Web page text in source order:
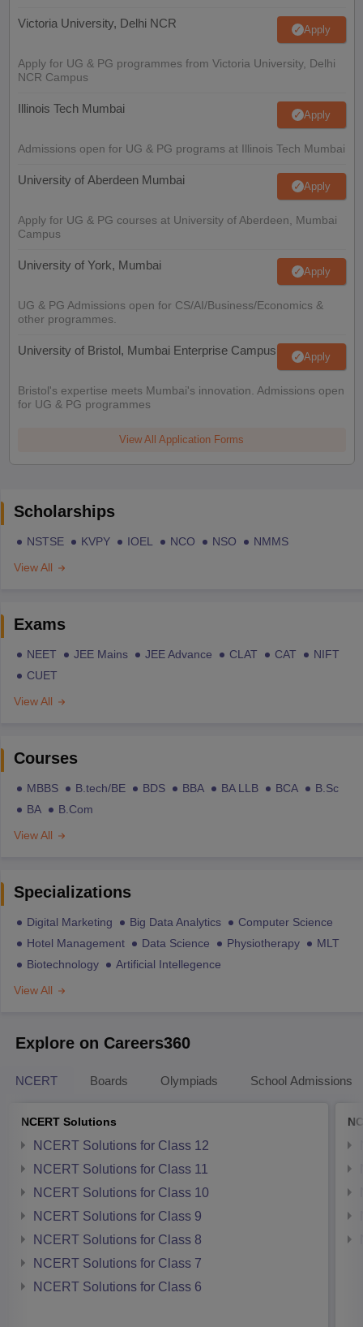
Victoria University, Delhi NCR Apply
Apply for UG & PG programmes from Victoria University, Delhi
NCR Campus
Illinois Tech Mumbai Apply
Admissions open for UG & PG programs at Illinois Tech Mumbai
University of Aberdeen Mumbai Apply
Apply for UG & PG courses at University of Aberdeen, Mumbai
Campus
University of York, Mumbai Apply
UG & PG Admissions open for CS/AI/Business/Economics &
other programmes.
University of Bristol, Mumbai Enterprise Campus Apply
Bristol's expertise meets Mumbai's innovation. Admissions open
for UG & PG programmes
View All Application Forms
Scholarships
NSTSE KVPY IOEL NCO NSO
NMMS
View All
Exams
NEET JEE Mains JEE Advance CLAT CAT
NIFT
CUET
View All
Courses
MBBS B.tech/BE BDS BBA BA LLB BCA
B.Sc
BA
B.Com
View All
Specializations
Digital Marketing Big Data Analytics
Computer Science
Hotel Management
Data Science Physiotherapy
MLT
Biotechnology
Artificial Intellegence
View All
Explore on Careers360
NCERT Boards Olympiads School Admissions
NCERT Solutions
NCERT Solutions for Class 12
NCERT Solutions for Class 11
NCERT Solutions for Class 10
NCERT Solutions for Class 9
NCERT Solutions for Class 8
NCERT Solutions for Class 7
NCERT Solutions for Class 6